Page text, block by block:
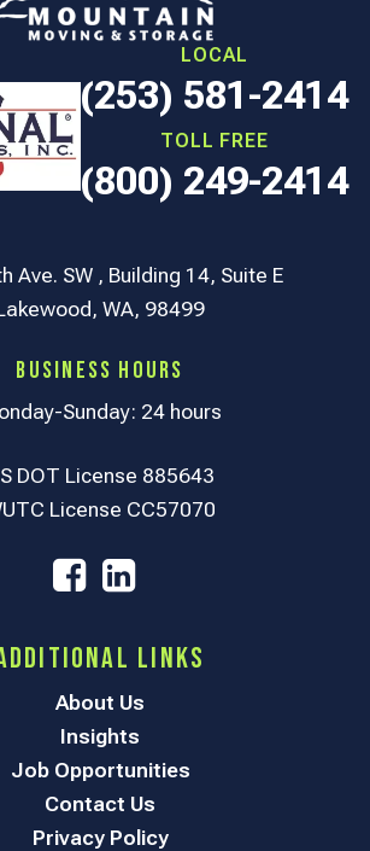
LOCAL
(253) 581-2414
TOLL FREE
(800) 249-2414
Ave. SW , Building 14, Suite E
WA, 98499
Business Hours
Sunday: 24 hours
DOT License 885643
License CC57070
Links
About Us
Insights
Job Opportunities
Contact Us
Privacy Policy